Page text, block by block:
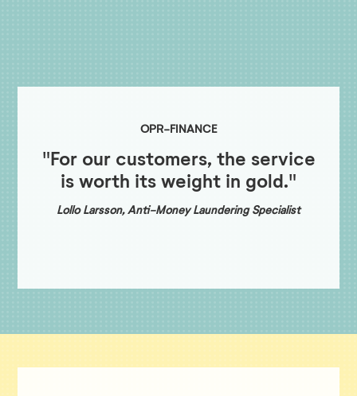
OPR-FINANCE
"For our customers, the service
is worth its weight in gold."
Lollo Larsson, Anti-Money Laundering Specialist